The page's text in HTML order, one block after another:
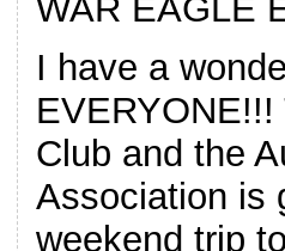
WAR EAGLE
I have a
Club and the
Association is
weekend trip